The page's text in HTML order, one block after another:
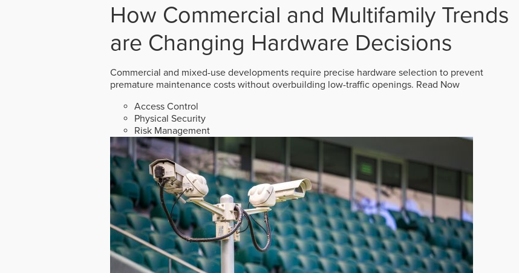
How Commercial and Multifamily Trends
are Changing Hardware Decisions
Commercial and mixed-use developments require precise hardware selection to prevent
premature maintenance costs without overbuilding low-traffic openings. Read Now
Access Control
Physical Security
Risk Management